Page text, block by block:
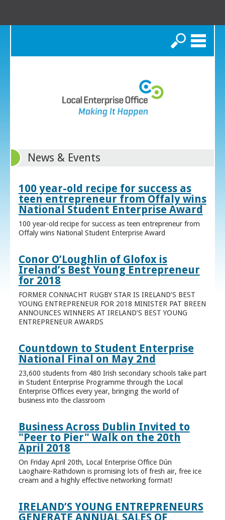
Search
News & Events
100 year-old recipe for success as
teen entrepreneur from Offaly wins
National Student Enterprise Award
100 year-old recipe for success as teen entrepreneur from
Offaly wins National Student Enterprise Award
Conor O’Loughlin of Glofox is
Ireland’s Best Young Entrepreneur
for 2018
FORMER CONNACHT RUGBY STAR IS IRELAND’S BEST
YOUNG ENTREPRENEUR FOR 2018 MINISTER PAT BREEN
ANNOUNCES WINNERS AT IRELAND’S BEST YOUNG
ENTREPRENEUR AWARDS
Countdown to Student Enterprise
National Final on May 2nd
23,600 students from 480 Irish secondary schools take part
in Student Enterprise Programme through the Local
Enterprise Offices every year, bringing the world of
business into the classroom
Business Across Dublin Invited to
"Peer to Pier" Walk on the 20th
April 2018
On Friday April 20th, Local Enterprise Office Dún
Laoghaire-Rathdown is promising lots of fresh air, free ice
cream and a highly effective networking format!
IRELAND’S YOUNG ENTREPRENEURS
GENERATE ANNUAL SALES OF